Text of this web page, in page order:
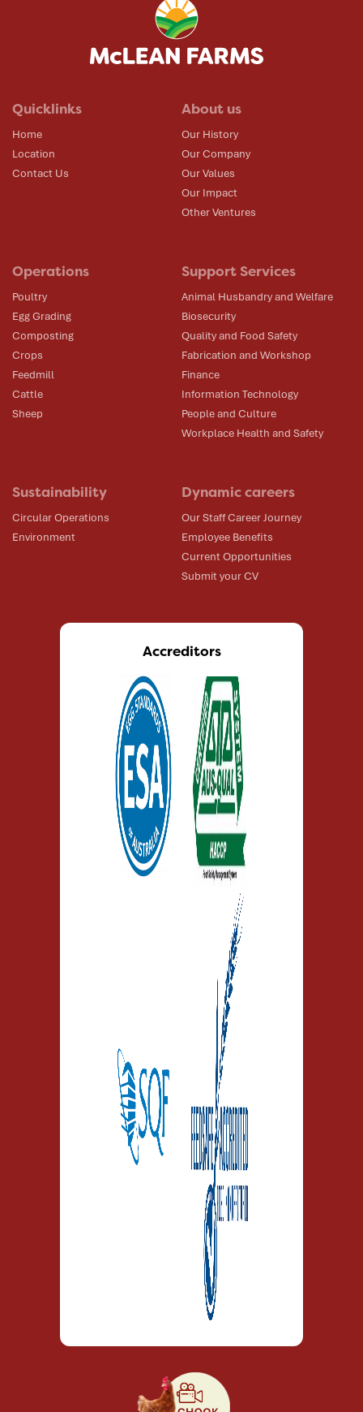
Quicklinks
Home
Location
Contact Us
About us
Our History
Our Company
Our Values
Our Impact
Other Ventures
Operations
Poultry
Egg Grading
Composting
Crops
Feedmill
Cattle
Sheep
Support Services
Animal Husbandry and Welfare
Biosecurity
Quality and Food Safety
Fabrication and Workshop
Finance
Information Technology
People and Culture
Workplace Health and Safety
Sustainability
Circular Operations
Environment
Dynamic careers
Our Staff Career Journey
Employee Benefits
Current Opportunities
Submit your CV
Accreditors